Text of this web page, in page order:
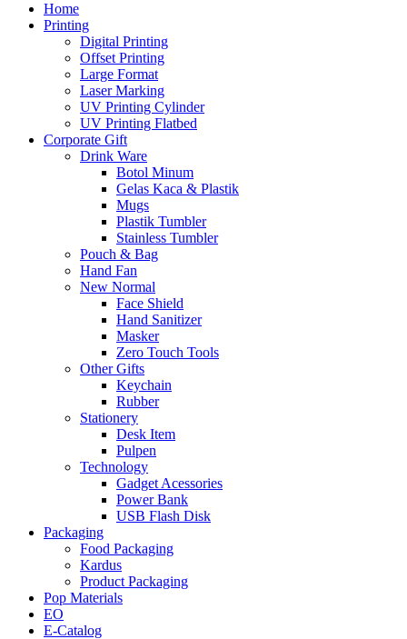
Home
Printing
Digital Printing
Offset Printing
Large Format
Laser Marking
UV Printing Cylinder
UV Printing Flatbed
Corporate Gift
Drink Ware
Botol Minum
Gelas Kaca & Plastik
Mugs
Plastik Tumbler
Stainless Tumbler
Pouch & Bag
Hand Fan
New Normal
Face Shield
Hand Sanitizer
Masker
Zero Touch Tools
Other Gifts
Keychain
Rubber
Stationery
Desk Item
Pulpen
Technology
Gadget Acessories
Power Bank
USB Flash Disk
Packaging
Food Packaging
Kardus
Product Packaging
Pop Materials
EO
E-Catalog